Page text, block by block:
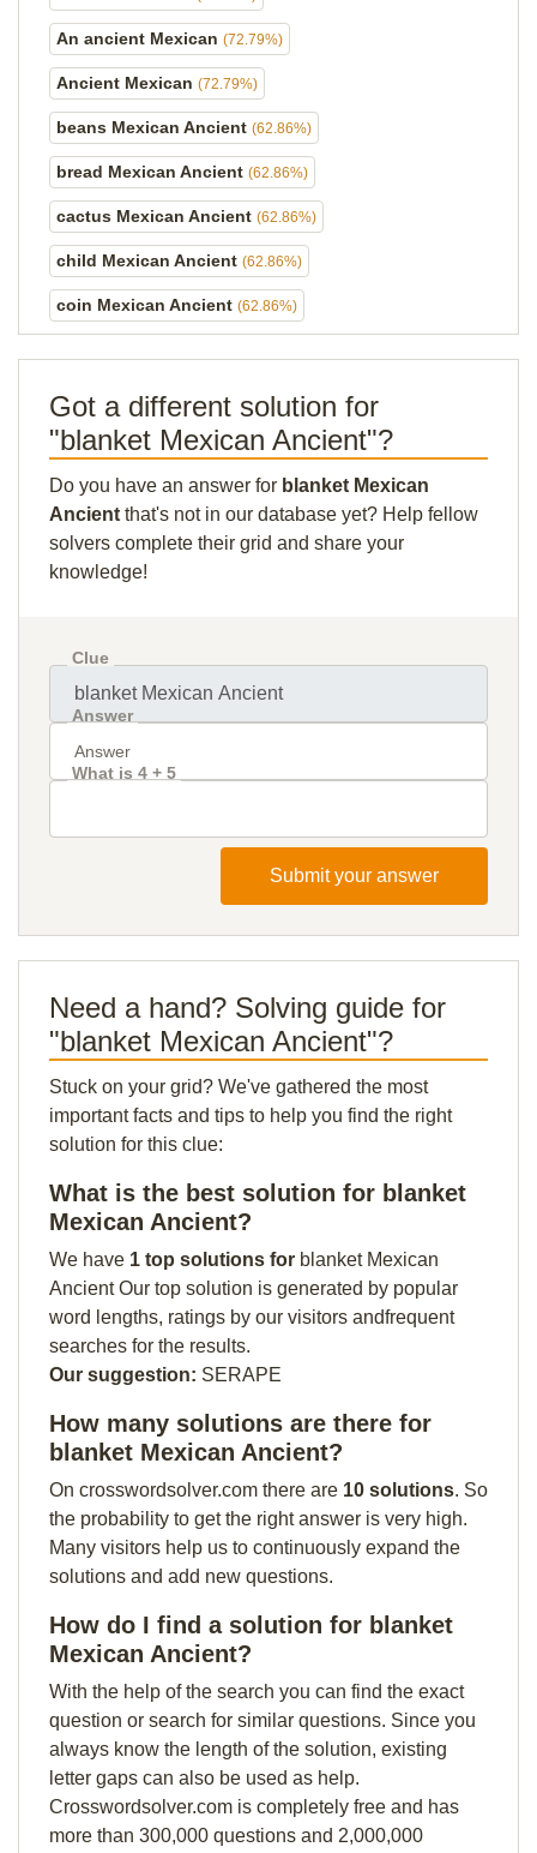
An ancient Mexican (72.79%)
Ancient Mexican (72.79%)
beans Mexican Ancient (62.86%)
bread Mexican Ancient (62.86%)
cactus Mexican Ancient (62.86%)
child Mexican Ancient (62.86%)
coin Mexican Ancient (62.86%)
Got a different solution for
"blanket Mexican Ancient"?
Do you have an answer for blanket Mexican
Ancient that's not in our database yet? Help fellow
solvers complete their grid and share your
knowledge!
Clue
Answer
What is 4 + 5
Submit your answer
Need a hand? Solving guide for
"blanket Mexican Ancient"?
Stuck on your grid? We've gathered the most
important facts and tips to help you find the right
solution for this clue:
What is the best solution for blanket
Mexican Ancient?
We have 1 top solutions for blanket Mexican
Ancient Our top solution is generated by popular
word lengths, ratings by our visitors andfrequent
searches for the results.
Our suggestion: SERAPE
How many solutions are there for
blanket Mexican Ancient?
On crosswordsolver.com there are 10 solutions. So
the probability to get the right answer is very high.
Many visitors help us to continuously expand the
solutions and add new questions.
How do I find a solution for blanket
Mexican Ancient?
With the help of the search you can find the exact
question or search for similar questions. Since you
always know the length of the solution, existing
letter gaps can also be used as help.
Crosswordsolver.com is completely free and has
more than 300,000 questions and 2,000,000